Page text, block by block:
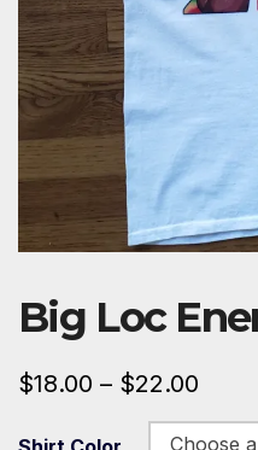
Big Loc
$18.00 – $22.00